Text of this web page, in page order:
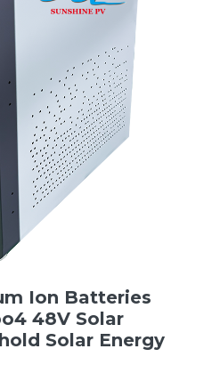
Ion Batteries
48V Solar
Solar Energy